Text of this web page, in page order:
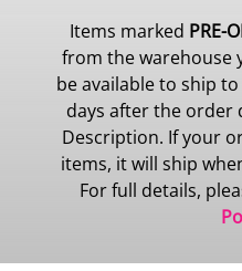
Items marked PRE-
from the warehouse
be available to ship
days after the order
Description. If your
items, it will ship
For full details,